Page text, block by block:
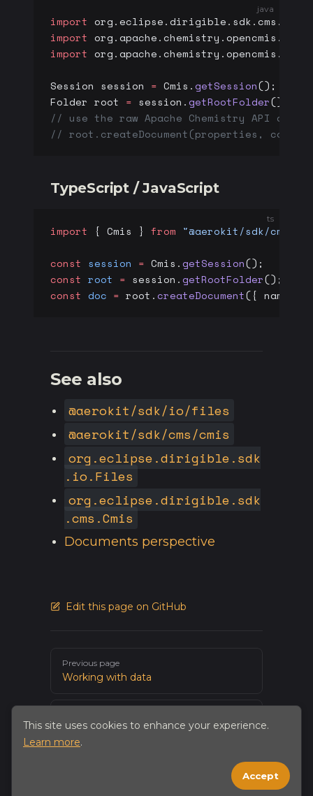
java
import
import
import
Session session = Cmis.getSession();
Folder root = session.getRootFolder();
// use the raw Apache Chemistry API
// root.createDocument(properties,
TypeScript / JavaScript
ts
import { Cmis } from "@aerokit/sdk/cms"
const session = Cmis.getSession();
const root = session.getRootFolder();
const doc = root.createDocument({ name:
See also
@aerokit/sdk/io/files
@aerokit/sdk/cms/cmis
org.eclipse.dirigible.sdk
.io.Files
org.eclipse.dirigible.sdk
.cms.Cmis
Documents perspective
Edit this page on GitHub
Previous page
Working with data
Working with Git
This site uses cookies to enhance your experience.
Learn more.
Accept